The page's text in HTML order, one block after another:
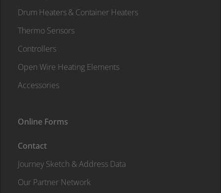
Drum Heaters & Container Heaters
Thermo Sensors
Controllers
Open Wire Heating Elements
Accessories
Online Forms
Contact
Journey Sketch & Address Data
Our Partner Network